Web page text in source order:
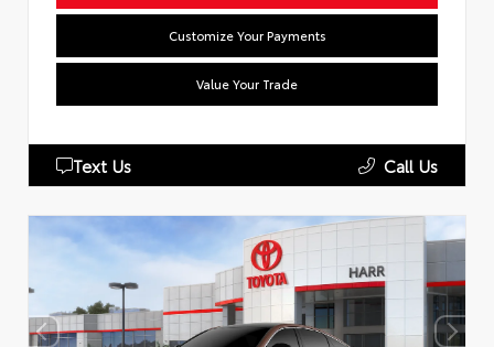
Customize Your Payments
Value Your Trade
Text Us Call Us